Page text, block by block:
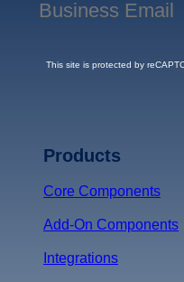
Business Email
This site is protected by
Products
Core Components
Add-On Components
Integrations